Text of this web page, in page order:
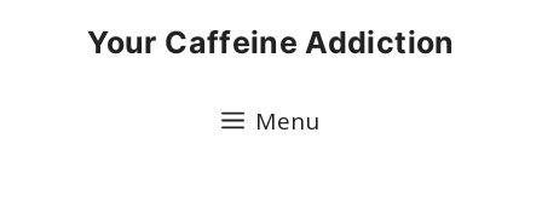
Your Caffeine Addiction
Menu